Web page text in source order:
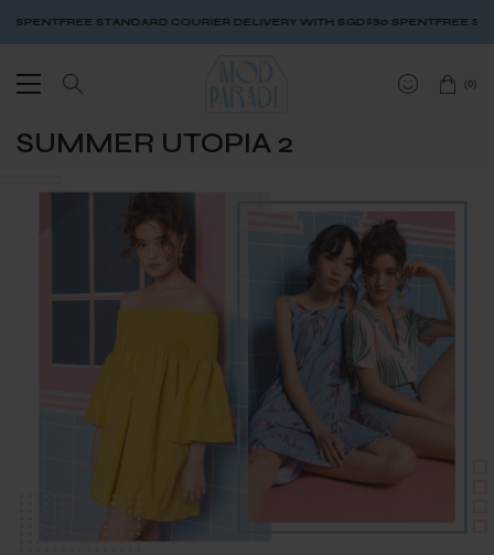
FREE STANDARD COURIER DELIVERY WITH SGD$80 SPENTFREE
(0)
SUMMER UTOPIA 2